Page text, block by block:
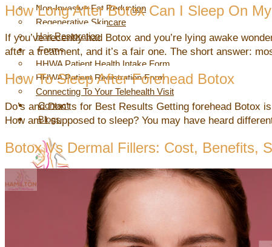
Non-Invasive Fat Reduction
Regenerative Skincare
Hair Restoration
Forms
HHWA Patient Health Intake Form
HHWA Patient Registration Form
Connecting To Your Telehealth Visit
Contact
Blogs
X
How Long After Botox Can I Sleep On
If you’ve recently had Botox and you’re lying awake
after a treatment, and it’s a fair one. The short answer:
How To Sleep After Forehead Botox
Do’s and Don’ts for Best Results Getting forehead
How am I supposed to sleep? You may have heard
Botox Vs Dermal Fillers: Cost, Benefits,